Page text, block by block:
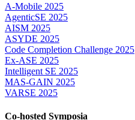
A-Mobile 2025
AgenticSE 2025
AISM 2025
ASYDE 2025
Code Completion Challenge 2025
Ex-ASE 2025
Intelligent SE 2025
MAS-GAIN 2025
VARSE 2025
Co-hosted Symposia